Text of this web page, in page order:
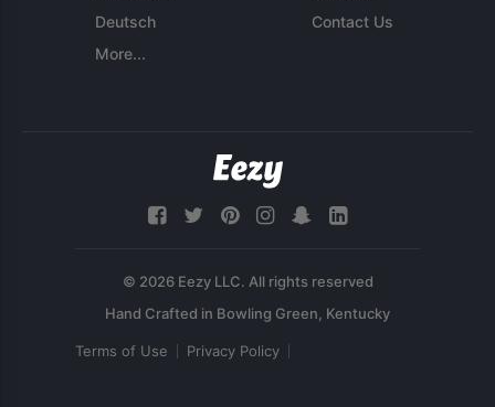
Deutsch
More...
Contact Us
© 2026 Eezy LLC. All rights reserved
Terms of Use Privacy Policy